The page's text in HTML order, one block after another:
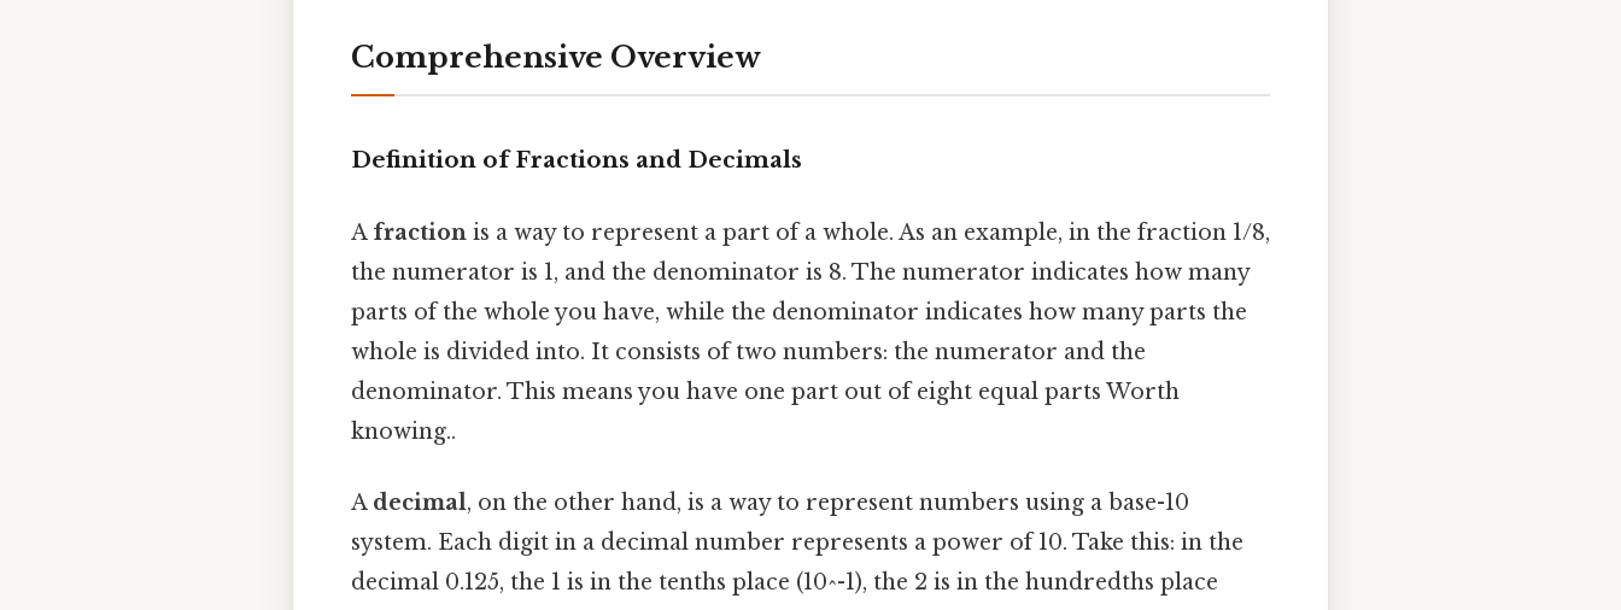
Comprehensive Overview
Definition of Fractions and Decimals
A fraction is a way to represent a part of a whole. As an example, in the fraction 1/8,
the numerator is 1, and the denominator is 8. The numerator indicates how many
parts of the whole you have, while the denominator indicates how many parts the
whole is divided into. It consists of two numbers: the numerator and the
denominator. This means you have one part out of eight equal parts Worth
knowing..
A decimal, on the other hand, is a way to represent numbers using a base-10
system. Each digit in a decimal number represents a power of 10. Take this: in the
decimal 0.125, the 1 is in the tenths place (10^-1), the 2 is in the hundredths place